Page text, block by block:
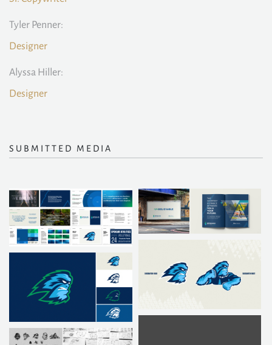
Tyler Penner:
Designer
Alyssa Hiller:
Designer
SUBMITTED MEDIA